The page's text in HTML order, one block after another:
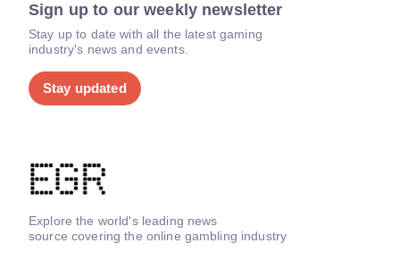
Sign up to our weekly newsletter
Stay up to date with all the latest gaming
industry's news and events.
Stay updated
Explore the world's leading news
source covering the online gambling industry